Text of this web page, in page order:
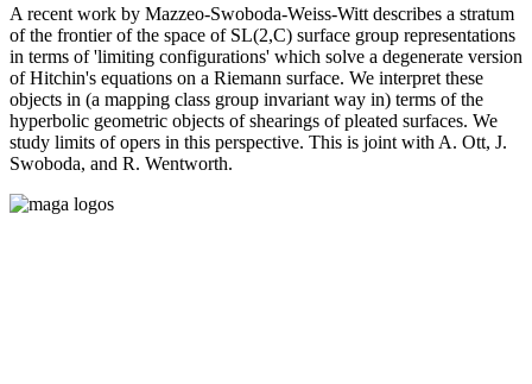
A recent work by Mazzeo-Swoboda-Weiss-Witt describes a stratum
of the frontier of the space of SL(2,C) surface group representations
in terms of 'limiting configurations' which solve a degenerate version
of Hitchin's equations on a Riemann surface. We interpret these
objects in (a mapping class group invariant way in) terms of the
hyperbolic geometric objects of shearings of pleated surfaces. We
study limits of opers in this perspective. This is joint with A. Ott, J.
Swoboda, and R. Wentworth.